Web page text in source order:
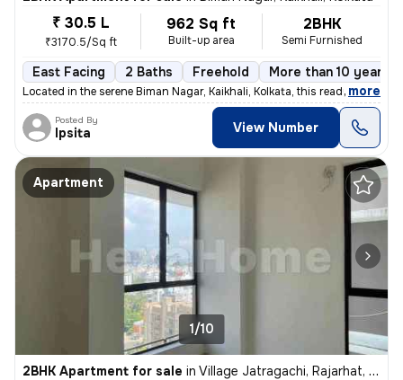
₹ 30.5 L
₹3170.5/Sq ft
962 Sq ft
Built-up area
2BHK
Semi Furnished
East Facing 2 Baths Freehold More than 10 years
Located in the serene Biman Nagar, Kaikhali, Kolkata, this ready-to-mo
, more
Posted By
Ipsita View Number
Apartment
1/10
2BHK Apartment for sale in Village Jatragachi, Rajarhat, Kolkata